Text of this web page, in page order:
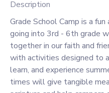
Description
Grade School Camp is a
going into 3rd - 6th grade
together in our faith and
with activities designed to
learn, and experience
times will give tangible
GIFT CERTIFICATES
SPONSORSHIPS
DONATIONS